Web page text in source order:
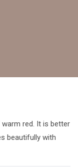
red. It is better
beautifully with